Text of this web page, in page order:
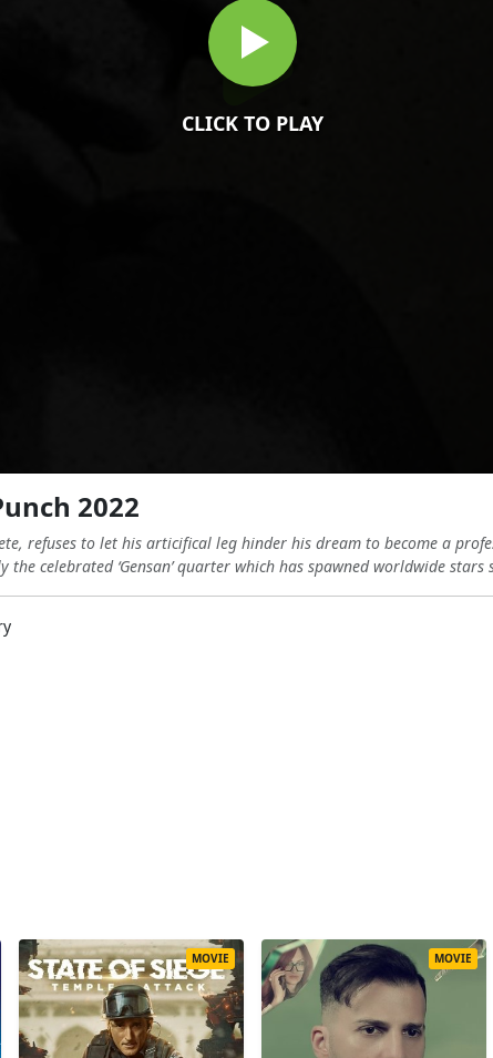
CLICK TO PLAY
2022
refuses to let his articifical leg hinder his dream to become a
celebrated ‘Gensan’ quarter which has spawned worldwide
MOVIE MOVIE